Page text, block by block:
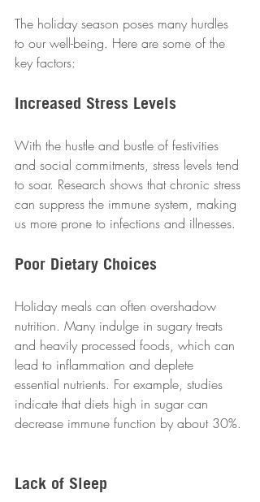
The holiday season poses many hurdles
to our well-being. Here are some of the
key factors:
Increased Stress Levels
With the hustle and bustle of festivities
and social commitments, stress levels tend
to soar. Research shows that chronic stress
can suppress the immune system, making
us more prone to infections and illnesses.
Poor Dietary Choices
Holiday meals can often overshadow
nutrition. Many indulge in sugary treats
and heavily processed foods, which can
lead to inflammation and deplete
essential nutrients. For example, studies
indicate that diets high in sugar can
decrease immune function by about 30%.
Lack of Sleep